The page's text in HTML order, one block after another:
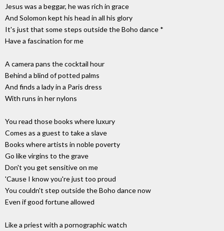
Jesus was a beggar, he was rich in grace
And Solomon kept his head in all his glory
It's just that some steps outside the Boho dance *
Have a fascination for me
A camera pans the cocktail hour
Behind a blind of potted palms
And finds a lady in a Paris dress
With runs in her nylons
You read those books where luxury
Comes as a guest to take a slave
Books where artists in noble poverty
Go like virgins to the grave
Don't you get sensitive on me
'Cause I know you're just too proud
You couldn't step outside the Boho dance now
Even if good fortune allowed
Like a priest with a pornographic watch